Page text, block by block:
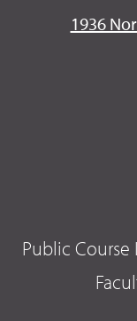
1936
Public